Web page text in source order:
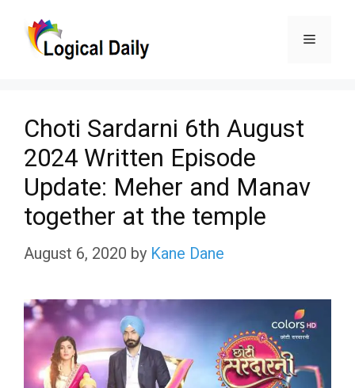
Menu
Choti Sardarni 6th August
2024 Written Episode
Update: Meher and Manav
together at the temple
August 6, 2020 by Kane Dane